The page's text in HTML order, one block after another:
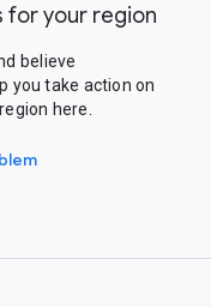
for your region
believe
you take action on
here.